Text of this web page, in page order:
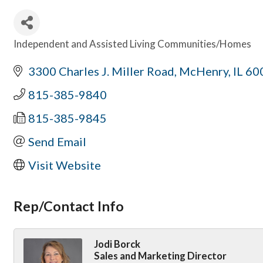
Categories
Independent and Assisted Living Communities/Homes
3300 Charles J. Miller Road McHenry IL
815-385-9840
815-385-9845
Send Email
Visit Website
Rep/Contact Info
Jodi Borck
Sales and Marketing Director